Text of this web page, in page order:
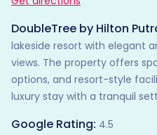
DoubleTree by Hilton
lakeside resort with elegant
views. The property offers
options, and resort-style
luxury stay with a tranquil
Google Rating: 4.5